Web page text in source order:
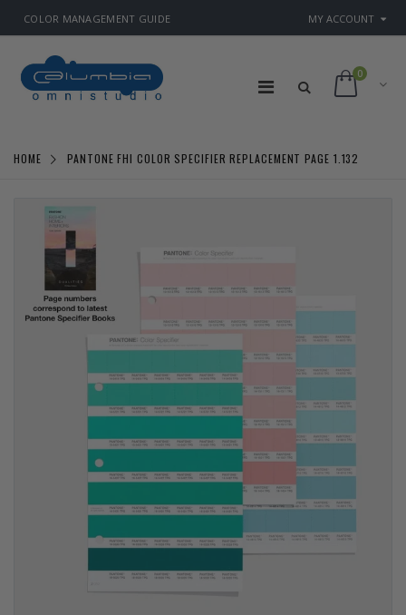
COLOR MANAGEMENT GUIDE MY ACCOUNT
0
HOME PANTONE FHI COLOR SPECIFIER REPLACEMENT PAGE 1.132